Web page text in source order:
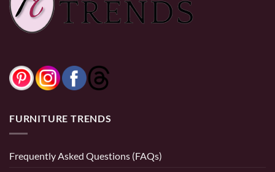
FURNITURE TRENDS
Frequently Asked Questions (FAQs)